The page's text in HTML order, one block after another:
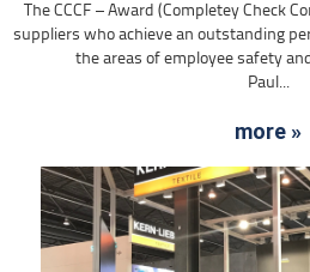
The CCCF – Award (Completey Check
suppliers who achieve an outstanding
the areas of employee safety
Paul...
more »